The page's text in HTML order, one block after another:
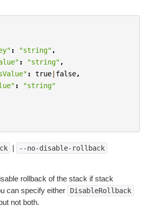
: "string" ,
: "string" ,
: true| false,
:
"string"
| --no-disable-rollback
rollback of the stack if stack
can specify either
DisableRollback
not both.